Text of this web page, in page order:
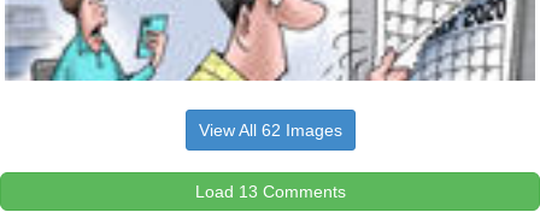
View All 62 Images
Load 13 Comments